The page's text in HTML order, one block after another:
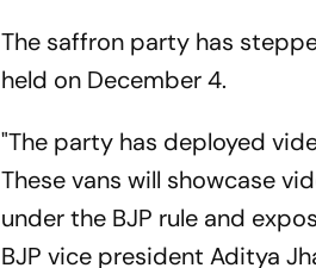
The saffron party has
held on December 4.
"The party has deployed
These vans will showcase
under the BJP rule and
BJP vice president Aditya